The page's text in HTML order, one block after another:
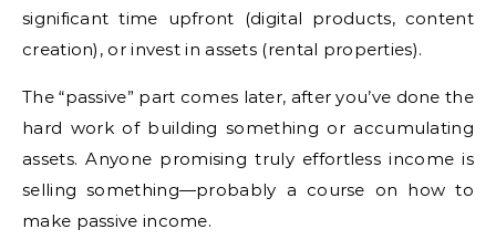
significant time upfront (digital products, content
creation), or invest in assets (rental properties).
The “passive” part comes later, after you’ve done the
hard work of building something or accumulating
assets. Anyone promising truly effortless income is
selling something—probably a course on how to
make passive income.